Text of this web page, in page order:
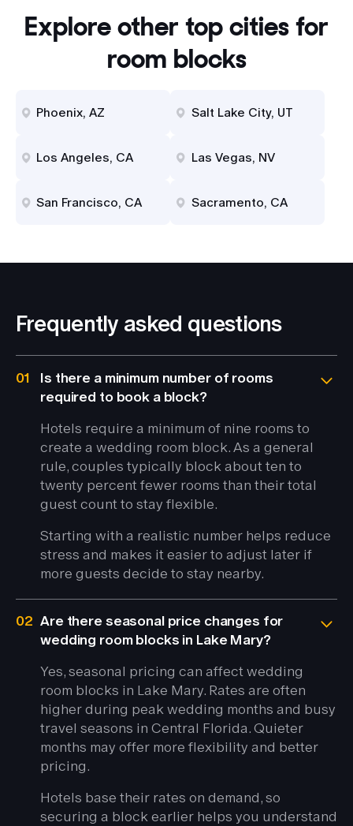
Explore other top cities for
room blocks
Phoenix, AZ Salt Lake City, UT
Los Angeles, CA Las Vegas, NV
San Francisco, CA Sacramento, CA
Frequently asked questions
01
Is there a minimum number of rooms
required to book a block?
Hotels require a minimum of nine rooms to
create a wedding room block. As a general
rule, couples typically block about ten to
twenty percent fewer rooms than their total
guest count to stay flexible.
Starting with a realistic number helps reduce
stress and makes it easier to adjust later if
more guests decide to stay nearby.
02 Are there seasonal price changes for
wedding room blocks in Lake Mary?
Yes, seasonal pricing can affect wedding
room blocks in Lake Mary. Rates are often
higher during peak wedding months and busy
travel seasons in Central Florida. Quieter
months may offer more flexibility and better
pricing.
Hotels base their rates on demand, so
securing a block earlier helps you understand